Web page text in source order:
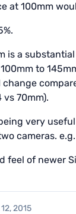
at 100mm
is a
to
change
vs 70mm).
very
cameras.
feel of newer
2015